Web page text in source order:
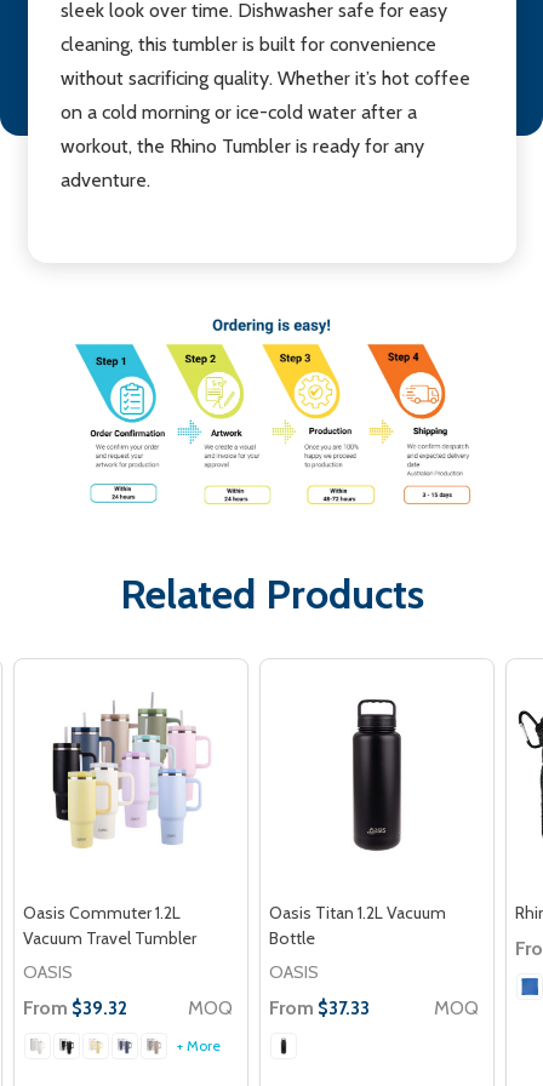
sleek look over time. Dishwasher safe for easy
cleaning, this tumbler is built for convenience
without sacrificing quality. Whether it’s hot coffee
on a cold morning or ice-cold water after a
workout, the Rhino Tumbler is ready for any
adventure.
Related Products
Oasis Commuter 1.2L
Vacuum Travel Tumbler
OASIS
From $39.32 MOQ
+ More
Oasis Titan 1.2L Vacuum
Bottle
OASIS
From $37.33 MOQ